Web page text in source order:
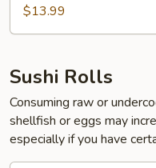
$13.99
Sushi Rolls
Consuming raw or
shellfish or eggs may
especially if you have